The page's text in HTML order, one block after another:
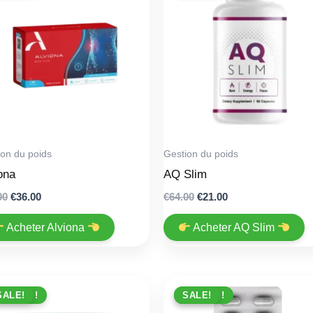
du poids
Original
was:
€36.00Current
is:
Acheter Alviona
Gestion du poids
AQ Slim
€64.00 Original
was:
€21.00Current
is:
€21.00.
Acheter AQ Slim
! PROMO !
SALE!